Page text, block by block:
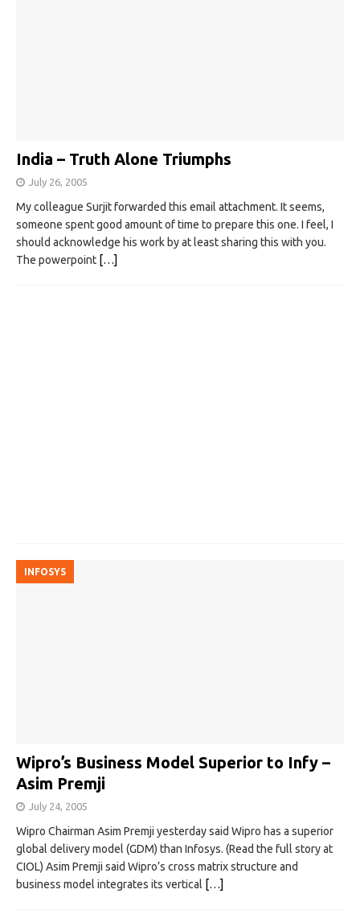
India – Truth Alone Triumphs
July 26, 2005
My colleague Surjit forwarded this email attachment. It seems,
someone spent good amount of time to prepare this one. I feel, I
should acknowledge his work by at least sharing this with you.
The powerpoint […]
INFOSYS
Wipro’s Business Model Superior to Infy –
Asim Premji
July 24, 2005
Wipro Chairman Asim Premji yesterday said Wipro has a superior
global delivery model (GDM) than Infosys. (Read the full story at
CIOL) Asim Premji said Wipro’s cross matrix structure and
business model integrates its vertical […]